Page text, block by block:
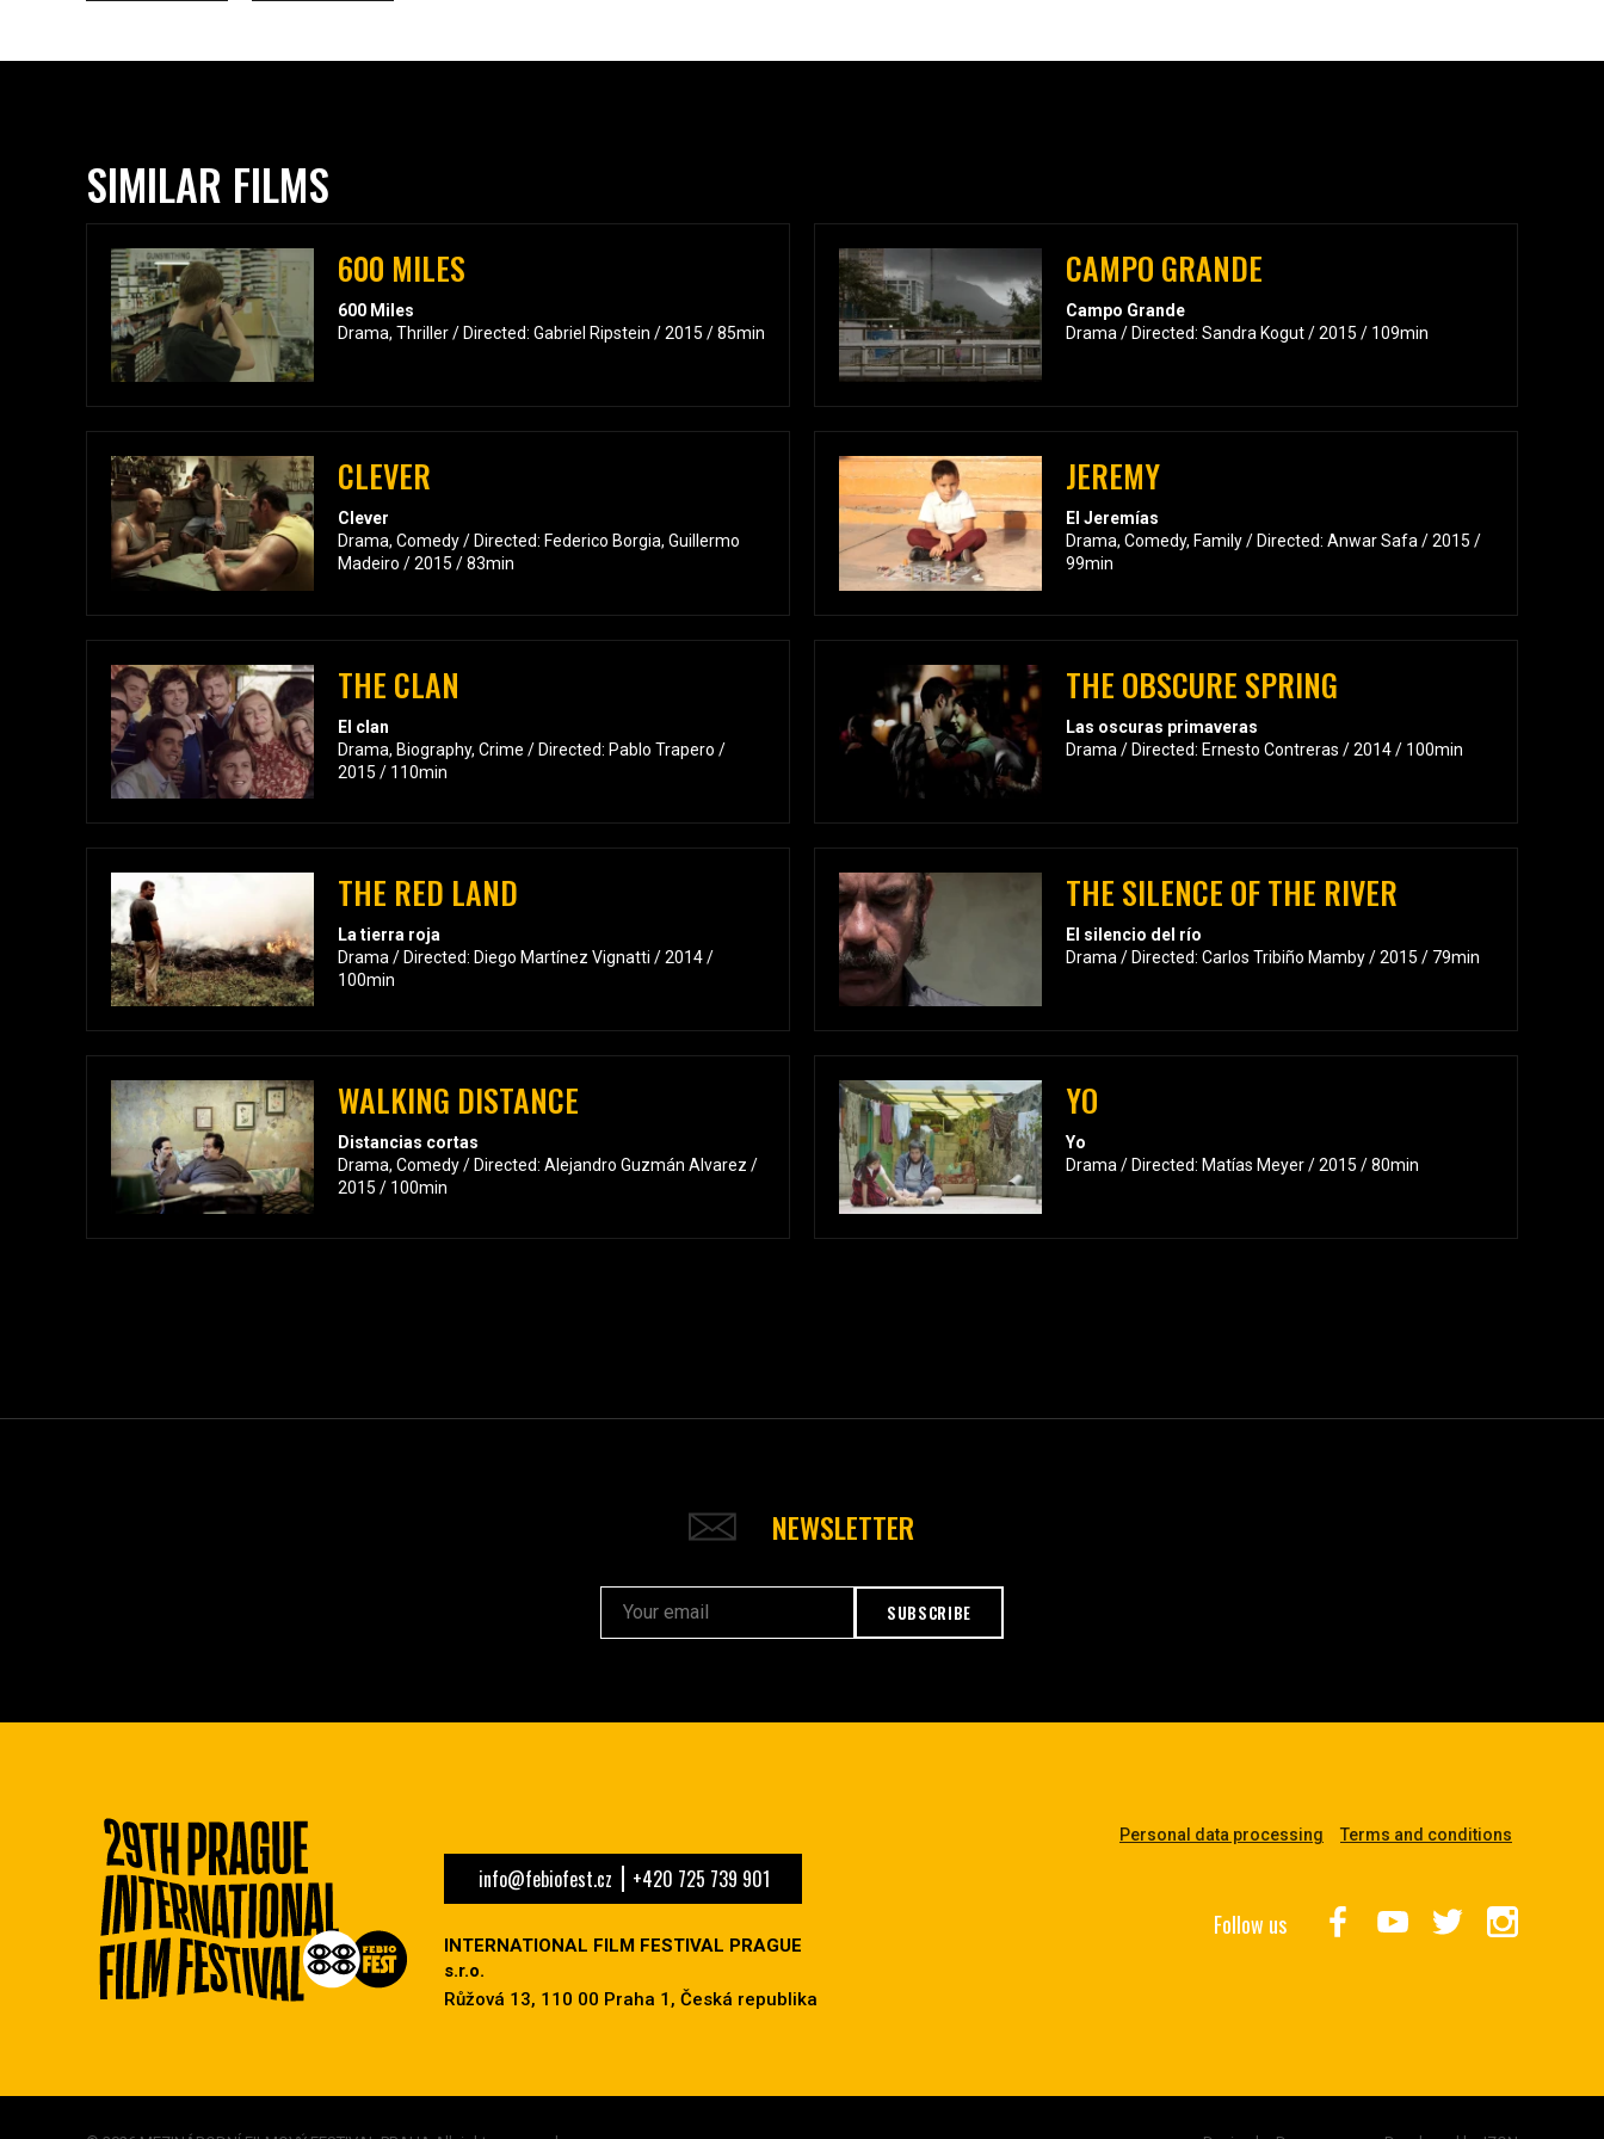
SIMILAR FILMS
600 MILES
600 Miles
Drama, Thriller / Directed: Gabriel Ripstein / 2015 / 85min
CAMPO GRANDE
Campo Grande
Drama / Directed: Sandra Kogut / 2015 / 109min
CLEVER
Clever
Drama, Comedy / Directed: Federico Borgia, Guillermo
Madeiro / 2015 / 83min
JEREMY
El Jeremías
Drama, Comedy, Family / Directed: Anwar Safa / 2015 /
99min
THE CLAN
El clan
Drama, Biography, Crime / Directed: Pablo Trapero /
2015 / 110min
THE OBSCURE SPRING
Las oscuras primaveras
Drama / Directed: Ernesto Contreras / 2014 / 100min
THE RED LAND
La tierra roja
Drama / Directed: Diego Martínez Vignatti / 2014 /
100min
THE SILENCE OF THE RIVER
El silencio del río
Drama / Directed: Carlos Tribiño Mamby / 2015 / 79min
WALKING DISTANCE
Distancias cortas
Drama, Comedy / Directed: Alejandro Guzmán Alvarez /
2015 / 100min
YO
Yo
Drama / Directed: Matías Meyer / 2015 / 80min
NEWSLETTER
SUBSCRIBE
info@febiofest.cz +420 725 739 901
INTERNATIONAL FILM FESTIVAL PRAGUE
s.r.o.
Růžová 13, 110 00 Praha 1, Česká republika
Personal data processing Terms and conditions
Follow us